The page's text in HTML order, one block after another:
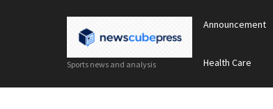
Sports news and analysis
Announcement
Health Care